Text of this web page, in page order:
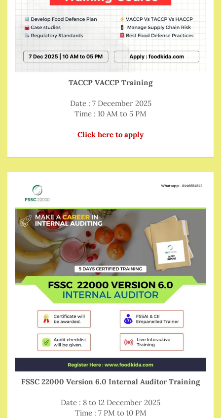
TACCP VACCP Training
Date : 7 December 2025
Time : 10 AM to 5 PM
Click here to apply
FSSC 22000 Version 6.0 Internal Auditor Training
Date : 8 to 12 December 2025
Time : 7 PM to 10 PM